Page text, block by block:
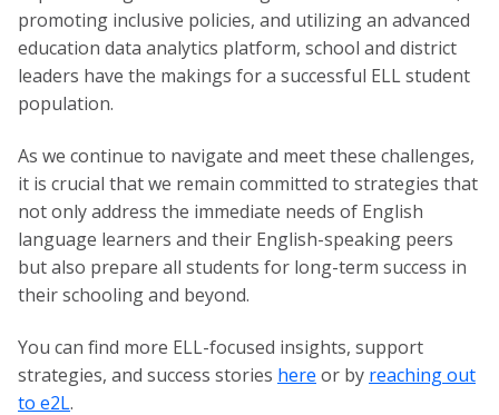
promoting inclusive policies, and utilizing an advanced
education data analytics platform, school and district
leaders have the makings for a successful ELL student
population.
As we continue to navigate and meet these challenges,
it is crucial that we remain committed to strategies that
not only address the immediate needs of English
language learners and their English-speaking peers
but also prepare all students for long-term success in
their schooling and beyond.
You can find more ELL-focused insights, support
strategies, and success stories here or by reaching out
to e2L.